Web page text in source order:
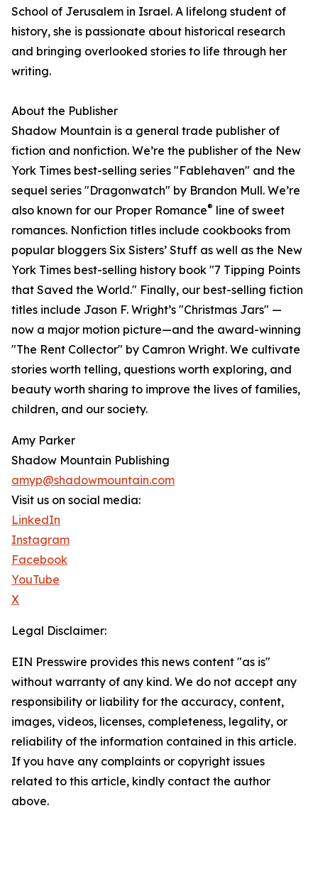
School of Jerusalem in Israel. A lifelong student of
history, she is passionate about historical research
and bringing overlooked stories to life through her
writing.
About the Publisher
Shadow Mountain is a general trade publisher of
fiction and nonfiction. We’re the publisher of the New
York Times best-selling series "Fablehaven" and the
sequel series "Dragonwatch" by Brandon Mull. We’re
also known for our Proper Romance® line of sweet
romances. Nonfiction titles include cookbooks from
popular bloggers Six Sisters’ Stuff as well as the New
York Times best-selling history book "7 Tipping Points
that Saved the World." Finally, our best-selling fiction
titles include Jason F. Wright’s "Christmas Jars" —
now a major motion picture—and the award-winning
"The Rent Collector" by Camron Wright. We cultivate
stories worth telling, questions worth exploring, and
beauty worth sharing to improve the lives of families,
children, and our society.
Amy Parker
Shadow Mountain Publishing
amyp@shadowmountain.com
Visit us on social media:
LinkedIn
Instagram
Facebook
YouTube
X
Legal Disclaimer:
EIN Presswire provides this news content "as is"
without warranty of any kind. We do not accept any
responsibility or liability for the accuracy, content,
images, videos, licenses, completeness, legality, or
reliability of the information contained in this article.
If you have any complaints or copyright issues
related to this article, kindly contact the author
above.